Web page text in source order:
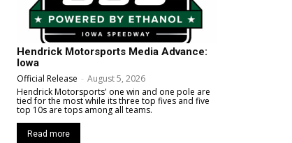
Hendrick Motorsports Media Advance:
Iowa
Official Release - August 5, 2026
Hendrick Motorsports' one win and one pole are
tied for the most while its three top fives and five
top 10s are tops among all teams.
Read more